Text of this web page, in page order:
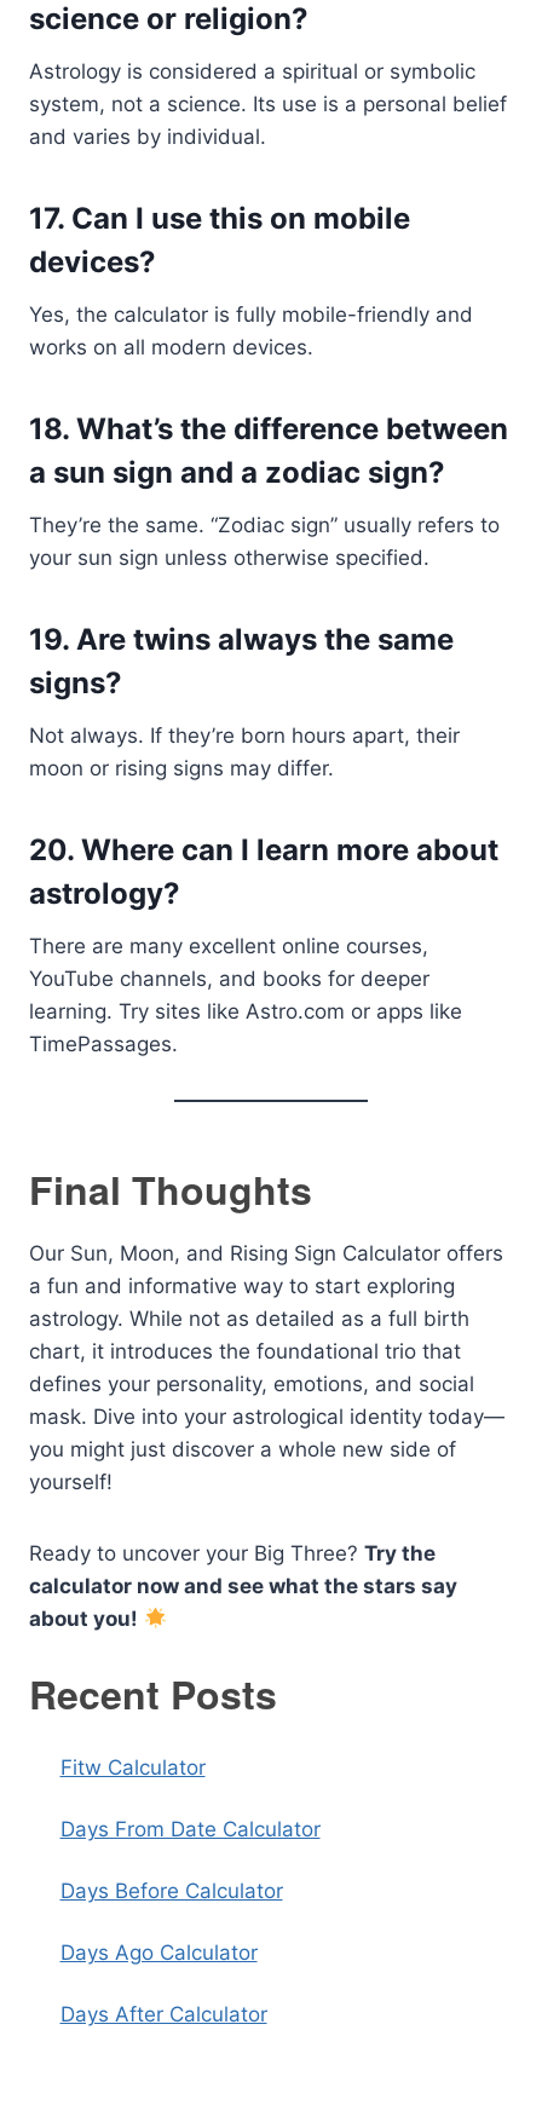
science or religion?
Astrology is considered a spiritual or symbolic
system, not a science. Its use is a personal belief
and varies by individual.
17. Can I use this on mobile
devices?
Yes, the calculator is fully mobile-friendly and
works on all modern devices.
18. What’s the difference between
a sun sign and a zodiac sign?
They’re the same. “Zodiac sign” usually refers to
your sun sign unless otherwise specified.
19. Are twins always the same
signs?
Not always. If they’re born hours apart, their
moon or rising signs may differ.
20. Where can I learn more about
astrology?
There are many excellent online courses,
YouTube channels, and books for deeper
learning. Try sites like Astro.com or apps like
TimePassages.
Final Thoughts
Our Sun, Moon, and Rising Sign Calculator offers
a fun and informative way to start exploring
astrology. While not as detailed as a full birth
chart, it introduces the foundational trio that
defines your personality, emotions, and social
mask. Dive into your astrological identity today—
you might just discover a whole new side of
yourself!
Ready to uncover your Big Three? Try the
calculator now and see what the stars say
about you!
Recent Posts
Fitw Calculator
Days From Date Calculator
Days Before Calculator
Days Ago Calculator
Days After Calculator